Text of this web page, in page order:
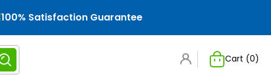
100% Satisfaction Guarantee
Cart (0)